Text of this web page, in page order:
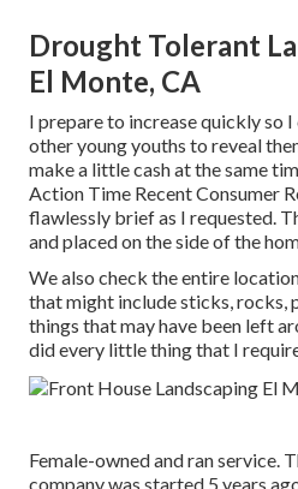
Drought Tolerant
El Monte, CA
I prepare to increase quickly so
other young youths to reveal
make a little cash at the same
Action Time Recent Consumer
flawlessly brief as I requested.
and placed on the side of the
We also check the entire
that might include sticks, rocks,
things that may have been left
did every little thing that I
Female-owned and ran service.
company was started 5 years